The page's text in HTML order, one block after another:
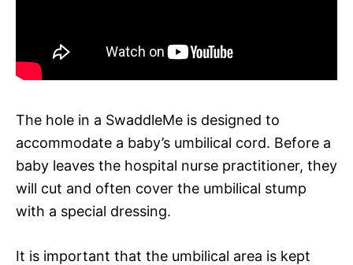
The hole in a SwaddleMe is designed to
accommodate a baby’s umbilical cord. Before a
baby leaves the hospital nurse practitioner, they
will cut and often cover the umbilical stump
with a special dressing.
It is important that the umbilical area is kept